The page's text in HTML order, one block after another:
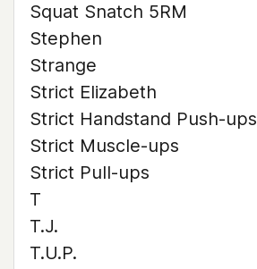
Squat Snatch 5RM
Stephen
Strange
Strict Elizabeth
Strict Handstand Push-ups
Strict Muscle-ups
Strict Pull-ups
T
T.J.
T.U.P.